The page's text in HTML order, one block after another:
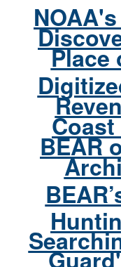
Place
BEAR